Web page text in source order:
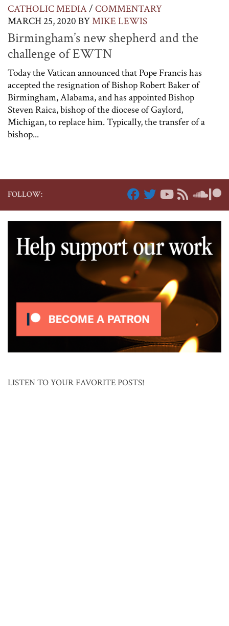
CATHOLIC MEDIA/ COMMENTARY
MARCH 25, 2020 BYMIKE LEWIS
Birmingham’s new shepherd and the
challenge of EWTN
Today the Vatican announced that Pope Francis has
accepted the resignation of Bishop Robert Baker of
Birmingham, Alabama, and has appointed Bishop
Steven Raica, bishop of the diocese of Gaylord,
Michigan, to replace him. Typically, the transfer of a
bishop...
FOLLOW:
LISTEN TO YOUR FAVORITE POSTS!